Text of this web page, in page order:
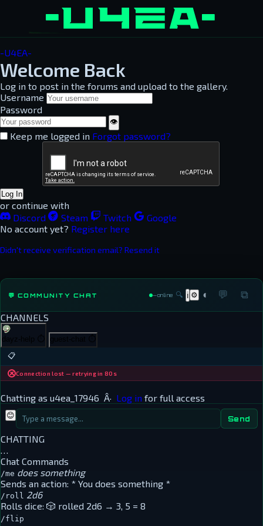
-U4EA-
Welcome Back
Log in to post in the forums and upload to the gallery.
Username
Password
👁
Keep me logged in Forgot password?
Log In
or continue with
Discord
Steam Twitch
Google
No account yet? Register here
Didn't receive verification email? Resend it
💬 COMMUNITY CHAT —online 🔍 ℹ ⚙ ◐ 💬 ⧉
CHANNELS
dayz-help ⏱ guest-chat
📋
Connection lost — retrying in 80s
Chatting as u4ea_17946 Â· Log in for full access
😊 Send
CHATTING
…
Chat Commands
/me does something
Sends an action: * You does something *
/roll 2d6
Rolls dice: 🎲 rolled 2d6 → 3, 5 = 8
/flip